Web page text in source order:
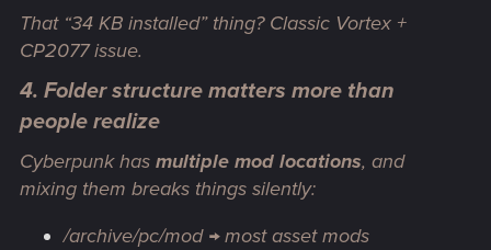
That “34 KB installed” thing? Classic Vortex +
CP2077 issue.
4. Folder structure matters more than
people realize
Cyberpunk has multiple mod locations, and
mixing them breaks things silently:
/archive/pc/mod → most asset mods